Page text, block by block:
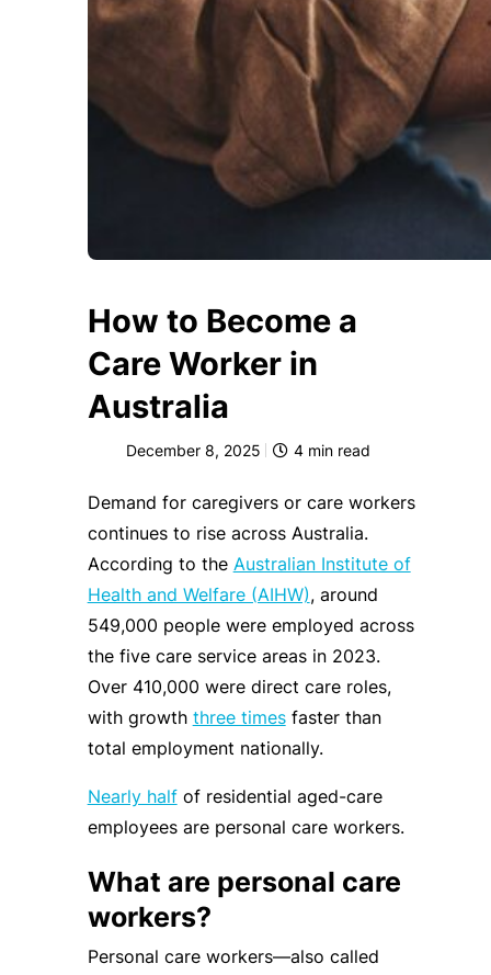
How to Become a
Care Worker in
Australia
December 8, 2025 4 min read
Demand for caregivers or care workers
continues to rise across Australia.
According to the Australian Institute of
Health and Welfare (AIHW), around
549,000 people were employed across
the five care service areas in 2023.
Over 410,000 were direct care roles,
with growth three timesfaster than
total employment nationally.
Nearly halfof residential aged-care
employees are personal care workers.
What are personal care
workers?
Personal care workers—also called